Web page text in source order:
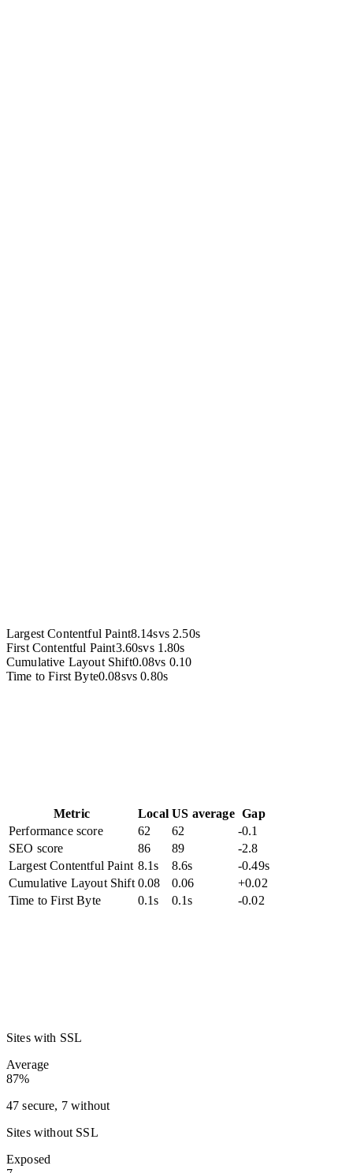
Largest Contentful Paint8.14svs 2.50s
First Contentful Paint3.60svs 1.80s
Cumulative Layout Shift0.08vs 0.10
Time to First Byte0.08svs0.80s
Metric Local US average Gap
Performance score
62 62
-0.1
SEO score
86 89
-2.8
Largest Contentful Paint 8.1s 8.6s
-0.49s
Cumulative Layout Shift 0.08 0.06
+0.02
Time to First Byte
0.1s 0.1s -0.02
Sites with SSL
Average
87%
47 secure, 7 without
Sites without SSL
Exposed